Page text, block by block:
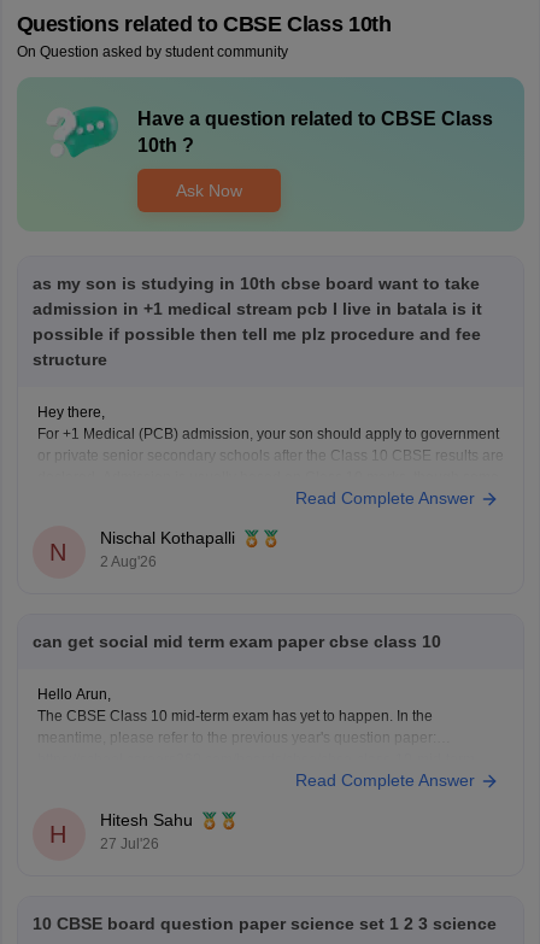
Questions related to CBSE Class 10th
On Question asked by student community
Have a question related to CBSE Class
10th ?
Ask Now
as my son is studying in 10th cbse board want to take
admission in +1 medical stream pcb I live in batala is it
possible if possible then tell me plz procedure and fee
structure
Hey there,
For +1 Medical (PCB) admission, your son should apply to government
or private senior secondary schools after the Class 10 CBSE results are
schools may conduct an entrance test or interview. Please mention your
Read Complete Answer
N
Nischal Kothapalli
2 Aug'26
can get social mid term exam paper cbse class 10
Hello Arun,
The CBSE Class 10 mid-term exam has yet to happen. In the
meantime, please refer to the previous year's question paper:
exam-question-paper-answer-key-2025-26Read Complete Answer
H
Hitesh Sahu
27 Jul'26
10 CBSE board question paper science set 1 2 3 science